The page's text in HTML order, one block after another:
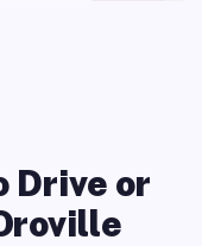
Drive or